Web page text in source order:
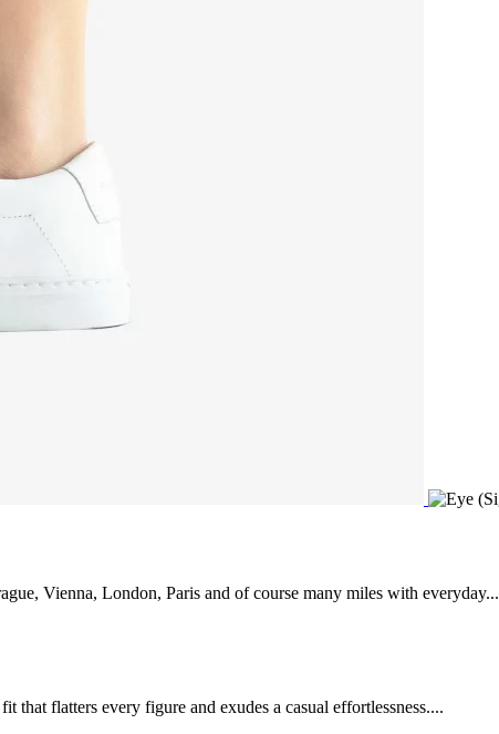
Vienna, London, Paris and of course many miles with everyday...
flatters every figure and exudes a casual effortlessness....